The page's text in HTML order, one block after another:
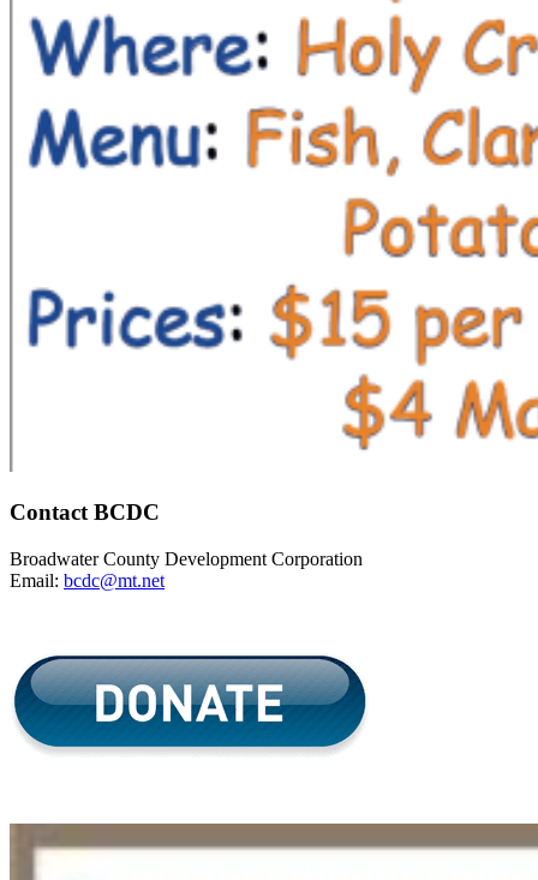
Contact BCDC
Broadwater County Development Corporation
Email: bcdc@mt.net